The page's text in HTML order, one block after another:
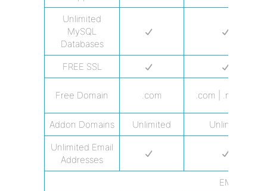
Unlimited
MySQL
Databases
FREE SSL
Free Domain .com .com | .net | .org
Addon Domains Unlimited
Unlimited
Unlimited Email
Addresses
EMAIL